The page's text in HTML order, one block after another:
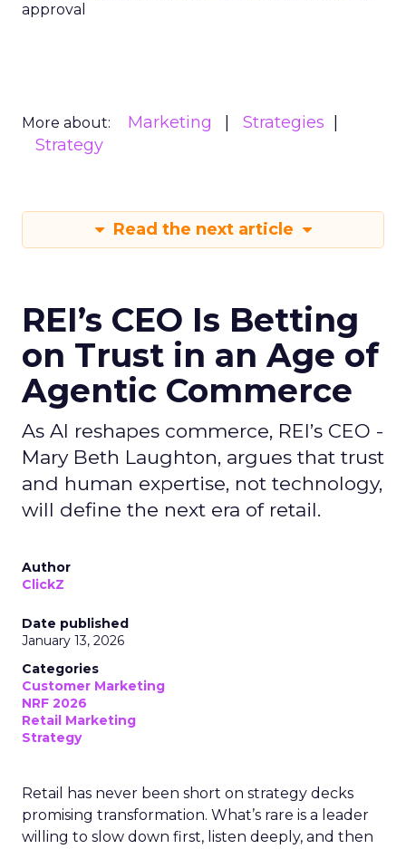
approval
More about: Marketing
Strategies
Strategy
Read the next article
REI’s CEO Is Betting
on Trust in an Age of
Agentic Commerce
As AI reshapes commerce, REI’s CEO -
Mary Beth Laughton, argues that trust
and human expertise, not technology,
will define the next era of retail.
Author
ClickZ
Date published
January 13, 2026
Categories
Customer Marketing
NRF 2026
Retail Marketing
Strategy
Retail has never been short on strategy decks
promising transformation. What’s rare is a leader
willing to slow down first, listen deeply, and then